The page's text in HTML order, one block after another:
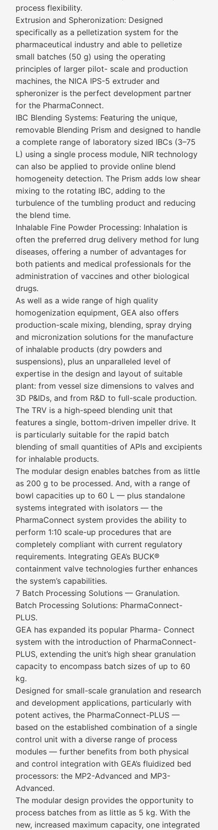
process flexibility.
Extrusion and Spheronization: Designed
specifically as a pelletization system for the
pharmaceutical industry and able to pelletize
small batches (50 g) using the operating
principles of larger pilot- scale and production
machines, the NICA IPS-5 extruder and
spheronizer is the perfect development partner
for the PharmaConnect.
IBC Blending Systems: Featuring the unique,
removable Blending Prism and designed to handle
a complete range of laboratory sized IBCs (3–75
L) using a single process module, NIR technology
can also be applied to provide online blend
homogeneity detection. The Prism adds low shear
mixing to the rotating IBC, adding to the
turbulence of the tumbling product and reducing
the blend time.
Inhalable Fine Powder Processing: Inhalation is
often the preferred drug delivery method for lung
diseases, offering a number of advantages for
both patients and medical professionals for the
administration of vaccines and other biological
drugs.
As well as a wide range of high quality
homogenization equipment, GEA also offers
production-scale mixing, blending, spray drying
and micronization solutions for the manufacture
of inhalable products (dry powders and
suspensions), plus an unparalleled level of
expertise in the design and layout of suitable
plant: from vessel size dimensions to valves and
3D P&IDs, and from R&D to full-scale production.
The TRV is a high-speed blending unit that
features a single, bottom-driven impeller drive. It
is particularly suitable for the rapid batch
blending of small quantities of APIs and excipients
for inhalable products.
The modular design enables batches from as little
as 200 g to be processed. And, with a range of
bowl capacities up to 60 L — plus standalone
systems integrated with isolators — the
PharmaConnect system provides the ability to
perform 1:10 scale-up procedures that are
completely compliant with current regulatory
requirements. Integrating GEA’s BUCK®
containment valve technologies further enhances
the system’s capabilities.
7 Batch Processing Solutions — Granulation.
Batch Processing Solutions: PharmaConnect-
PLUS.
GEA has expanded its popular Pharma- Connect
system with the introduction of PharmaConnect-
PLUS, extending the unit’s high shear granulation
capacity to encompass batch sizes of up to 60
kg.
Designed for small-scale granulation and research
and development applications, particularly with
potent actives, the PharmaConnect-PLUS —
based on the established combination of a single
control unit with a diverse range of process
modules — further benefits from both physical
and control integration with GEA’s fluidized bed
processors: the MP2-Advanced and MP3-
Advanced.
The modular design provides the opportunity to
process batches from as little as 5 kg. With the
new, increased maximum capacity, one integrated